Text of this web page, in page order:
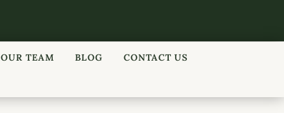
OUR TEAM BLOG CONTACT US